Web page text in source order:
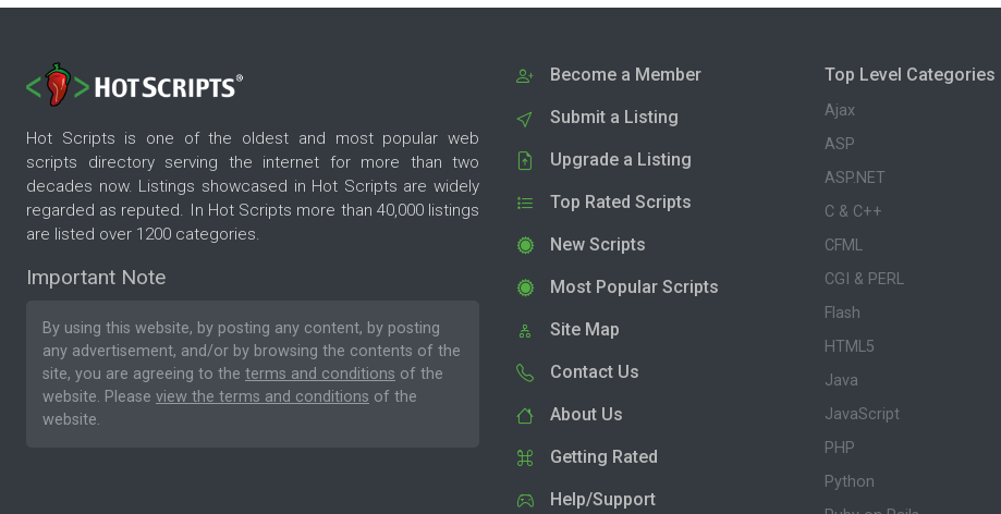
Hot Scripts is one of the oldest and most popular web
scripts directory serving the internet for more than two
decades now. Listings showcased in Hot Scripts are widely
regarded as reputed. In Hot Scripts more than 40,000 listings
are listed over 1200 categories.
Important Note
By using this website, by posting any content, by posting
any advertisement, and/or by browsing the contents of the
site, you are agreeing to the terms and conditions of the
website. Please view the terms and conditions of the
website.
Become a Member
Submit a Listing
Upgrade a Listing
Top Rated Scripts
New Scripts
Most Popular Scripts
Site Map
Contact Us
About Us
Getting Rated
Help/Support
Top Level Categories
Ajax
ASP
ASP.NET
C & C++
CFML
CGI & PERL
Flash
HTML5
Java
JavaScript
PHP
Python